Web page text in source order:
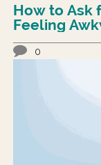
How to Ask
Feeling
0